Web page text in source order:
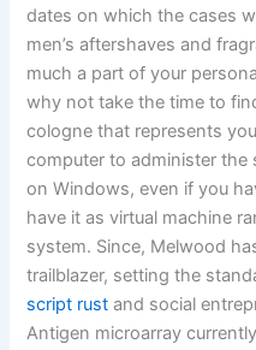
dates on which the cases
men’s aftershaves and
much a part of your
why not take the time to
cologne that represents
computer to administer the
on Windows, even if you
have it as virtual machine
system. Since, Melwood
trailblazer, setting the
script rust and social
Antigen microarray